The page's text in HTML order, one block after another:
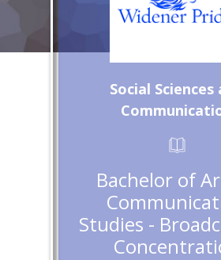
Social Sciences
Bachelor of
Studies -